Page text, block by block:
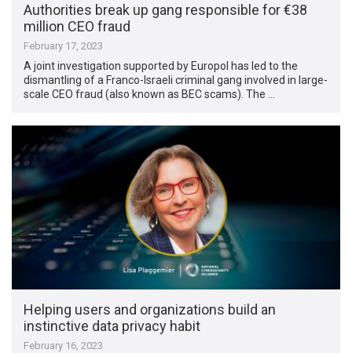
Authorities break up gang responsible for €38
million CEO fraud
February 17, 2023
A joint investigation supported by Europol has led to the
dismantling of a Franco-Israeli criminal gang involved in large-
scale CEO fraud (also known as BEC scams). The …
Helping users and organizations build an
instinctive data privacy habit
February 16, 2023